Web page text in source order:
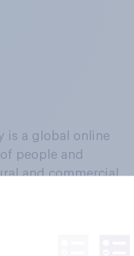
is a global online
people and
and commercial
behaviours